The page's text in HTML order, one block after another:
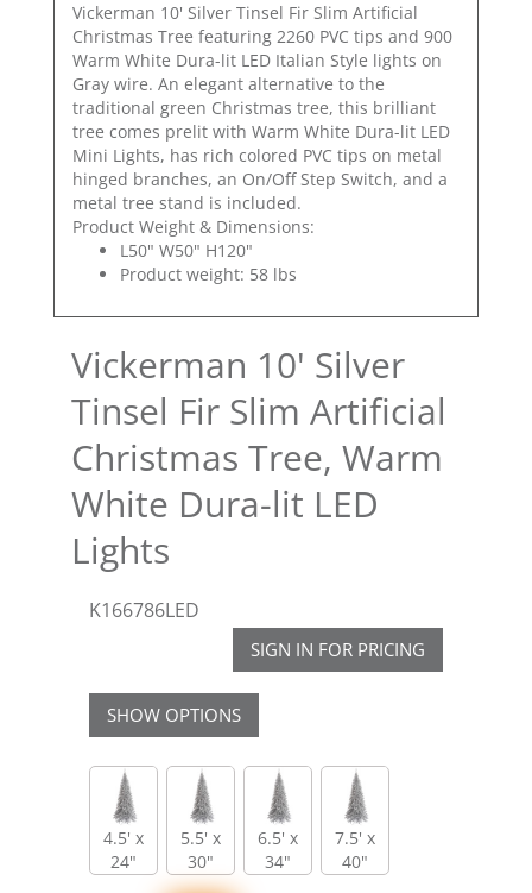
Vickerman 10' Silver Tinsel Fir Slim Artificial
Christmas Tree featuring 2260 PVC tips and 900
Warm White Dura-lit LED Italian Style lights on
Gray wire. An elegant alternative to the
traditional green Christmas tree, this brilliant
tree comes prelit with Warm White Dura-lit LED
Mini Lights, has rich colored PVC tips on metal
hinged branches, an On/Off Step Switch, and a
metal tree stand is included.
Product Weight & Dimensions:
L50" W50" H120"
Product weight: 58 lbs
Vickerman 10' Silver
Tinsel Fir Slim Artificial
Christmas Tree, Warm
White Dura-lit LED
Lights
K166786LED
SIGN IN FOR PRICING
SHOW OPTIONS
4.5' x
24"
5.5' x
30"
6.5' x
34"
7.5' x
40"